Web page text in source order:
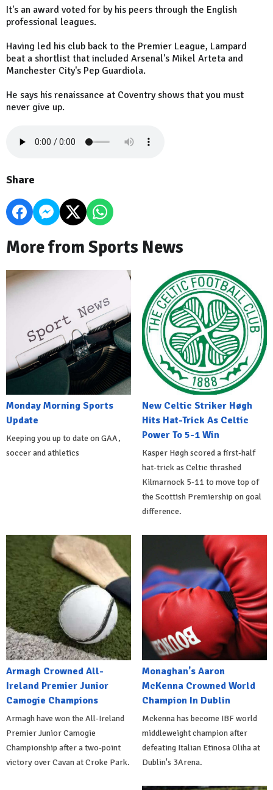
It's an award voted for by his peers through the English
professional leagues.
Having led his club back to the Premier League, Lampard
beat a shortlist that included Arsenal's Mikel Arteta and
Manchester City's Pep Guardiola.
He says his renaissance at Coventry shows that you must
never give up.
Share
More from Sports News
Monday Morning Sports
Update
Keeping you up to date on GAA,
soccer and athletics
New Celtic Striker Høgh
Hits Hat-Trick As Celtic
Power To 5-1 Win
Kasper Høgh scored a first-half
hat-trick as Celtic thrashed
Kilmarnock 5-11 to move top of
the Scottish Premiership on goal
difference.
Armagh Crowned All-
Ireland Premier Junior
Camogie Champions
Armagh have won the All-Ireland
Premier Junior Camogie
Championship after a two-point
victory over Cavan at Croke Park.
Monaghan's Aaron
McKenna Crowned World
Champion In Dublin
Mckenna has become IBF world
middleweight champion after
defeating Italian Etinosa Oliha at
Dublin's 3Arena.